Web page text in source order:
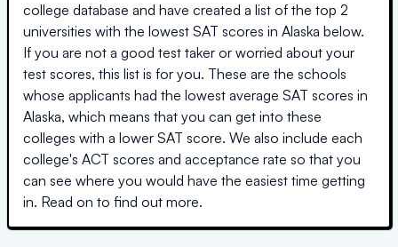
college database and have created a list of the top 2
universities with the lowest SAT scores in Alaska below.
If you are not a good test taker or worried about your
test scores, this list is for you. These are the schools
whose applicants had the lowest average SAT scores in
Alaska, which means that you can get into these
colleges with a lower SAT score. We also include each
college's ACT scores and acceptance rate so that you
can see where you would have the easiest time getting
in. Read on to find out more.